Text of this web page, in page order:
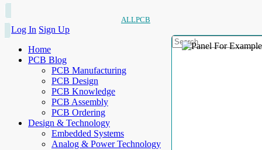
ALLPCB
Log In Sign Up
Home
PCB Blog
PCB Manufacturing
PCB Design
PCB Knowledge
PCB Assembly
PCB Ordering
Design & Technology
Embedded Systems
Analog & Power Technology